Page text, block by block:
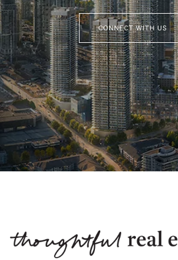
CONNECT WITH US